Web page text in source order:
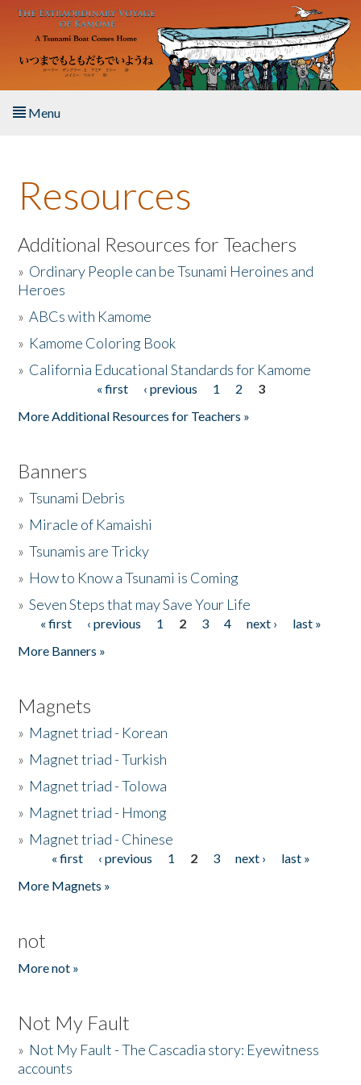
Skip to main content
Menu
About the Book
Listen to the Book
Activities
The Story & Student Exchange
Resources
Additional Resources for Teachers
» Ordinary People can be Tsunami Heroines and
Heroes
»ABCs with Kamome
» Kamome Coloring Book
» California Educational Standards for Kamome
« first ‹ previous 1 2
3
More Additional Resources for Teachers »
Banners
»Tsunami Debris
» Miracle of Kamaishi
»Tsunamis are Tricky
» How to Know a Tsunami is Coming
»Seven Steps that may Save Your Life
Pages
« first ‹ previous 1 2 3 4 next ›
last »
More Banners »
Magnets
» Magnet triad - Korean
» Magnet triad - Turkish
» Magnet triad - Tolowa
» Magnet triad - Hmong
» Magnet triad - Chinese
Pages« first ‹ previous 1 2 3 next ›
last »
More Magnets »
not
More not »
Not My Fault
» Not My Fault - The Cascadia story: Eyewitness
accounts